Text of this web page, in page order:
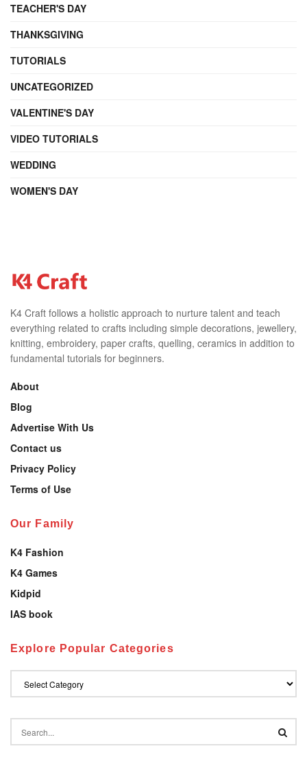
TEACHER'S DAY
THANKSGIVING
TUTORIALS
UNCATEGORIZED
VALENTINE'S DAY
VIDEO TUTORIALS
WEDDING
WOMEN'S DAY
K4 Craft follows a holistic approach to nurture talent and teach
everything related to crafts including simple decorations, jewellery,
knitting, embroidery, paper crafts, quelling, ceramics in addition to
fundamental tutorials for beginners.
About
Blog
Advertise With Us
Contact us
Privacy Policy
Terms of Use
Our Family
K4 Fashion
K4 Games
Kidpid
IAS book
Explore Popular Categories